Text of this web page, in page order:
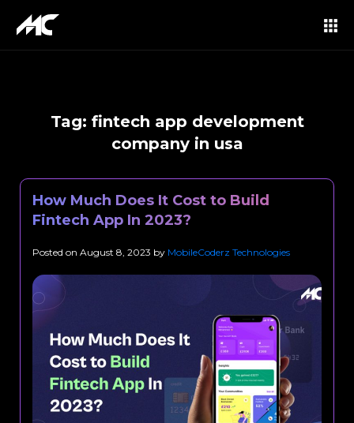
Tag: fintech app development
company in usa
How Much Does It Cost to Build
Fintech App In 2023?
Posted on August 8, 2023 by MobileCoderz Technologies